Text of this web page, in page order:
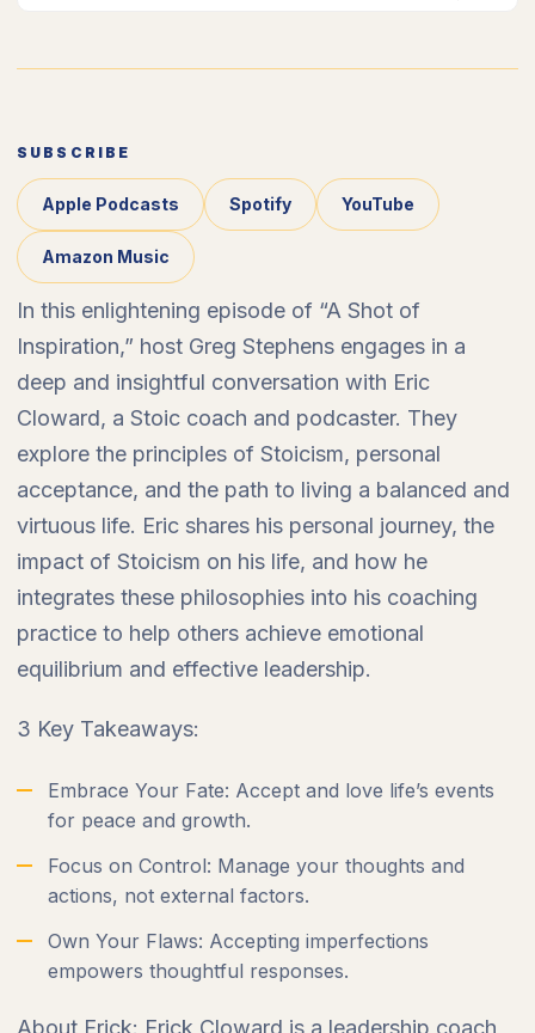
SUBSCRIBE
Apple Podcasts Spotify YouTube
Amazon Music
In this enlightening episode of “A Shot of
Inspiration,” host Greg Stephens engages in a
deep and insightful conversation with Eric
Cloward, a Stoic coach and podcaster. They
explore the principles of Stoicism, personal
acceptance, and the path to living a balanced and
virtuous life. Eric shares his personal journey, the
impact of Stoicism on his life, and how he
integrates these philosophies into his coaching
practice to help others achieve emotional
equilibrium and effective leadership.
3 Key Takeaways:
Embrace Your Fate: Accept and love life’s events
for peace and growth.
Focus on Control: Manage your thoughts and
actions, not external factors.
Own Your Flaws: Accepting imperfections
empowers thoughtful responses.
About Erick: Erick Cloward is a leadership coach